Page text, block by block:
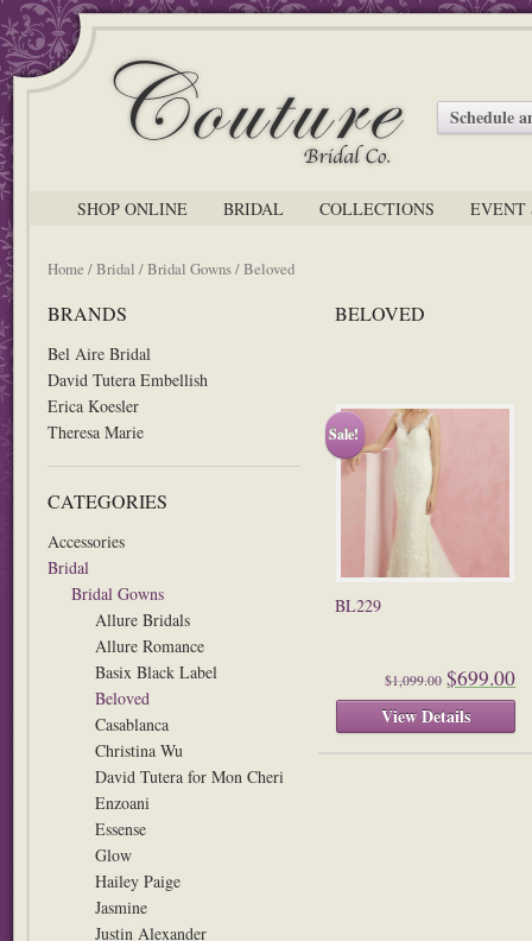
Schedule
SHOP ONLINE BRIDAL COLLECTIONS EVENT
Home /Bridal /Bridal Gowns/ Beloved
BRANDS
Bel Aire Bridal
David Tutera Embellish
Erica Koesler
Theresa Marie
CATEGORIES
Accessories
Bridal
Bridal Gowns
Allure Bridals
Allure Romance
Basix Black Label
Beloved
Casablanca
Christina Wu
David Tutera for Mon Cheri
Enzoani
Essense
Glow
Hailey Paige
Jasmine
Justin Alexander
BELOVED
Sale!
BL229
$1,099.00 $699.00
View Details